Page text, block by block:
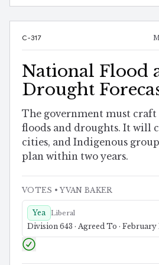
C-317
National Flood
Drought
The government must craft
floods and droughts. It will
cities, and Indigenous
plan within two years.
VOTES • YVAN BAKER
Yea Liberal
Division 643 · Agreed To · February